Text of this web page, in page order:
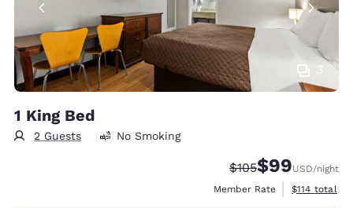
3
1 King Bed
2 Guests No Smoking
Strikethrough Rate:
$105Discounted
$99USD/night
Member Rate
View
$114 total